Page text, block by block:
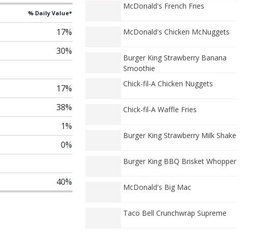
% Daily Value*
17%
30%
17%
38%
1%
0%
40%
McDonald's French Fries
McDonald's Chicken McNuggets
Burger King Strawberry Banana
Smoothie
Chick-fil-A Chicken Nuggets
Chick-fil-A Waffle Fries
Burger King Strawberry Milk Shake
Burger King BBQ Brisket Whopper
McDonald's Big Mac
Taco Bell Crunchwrap Supreme